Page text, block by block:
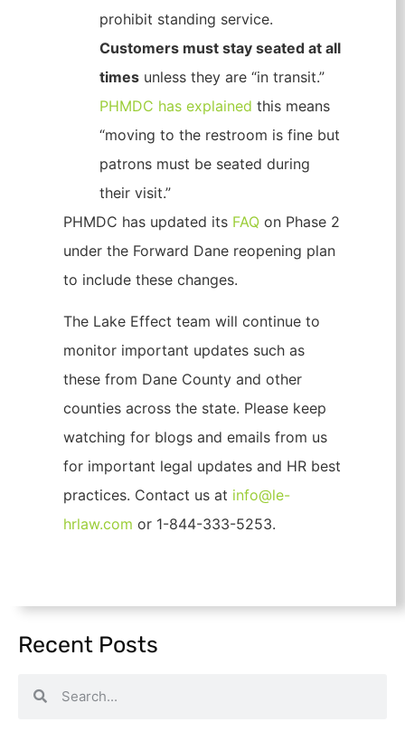
prohibit standing service.
Customers must stay seated at all
times unless they are “in transit.”
PHMDC has explained this means
“moving to the restroom is fine but
patrons must be seated during
their visit.”
PHMDC has updated its FAQ on Phase 2
under the Forward Dane reopening plan
to include these changes.
The Lake Effect team will continue to
monitor important updates such as
these from Dane County and other
counties across the state. Please keep
watching for blogs and emails from us
for important legal updates and HR best
practices. Contact us at info@le-
hrlaw.com or 1-844-333-5253.
Recent Posts